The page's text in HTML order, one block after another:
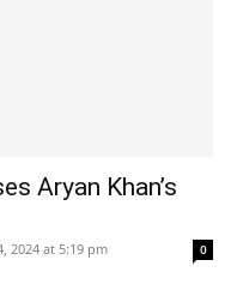
Aryan Khan’s
2024 at 5:19 pm 0